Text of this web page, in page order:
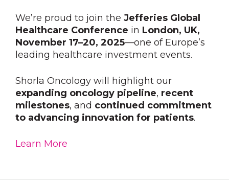
We’re proud to join the Jefferies Global
Healthcare Conference in London, UK,
November 17–20, 2025—one of Europe’s
leading healthcare investment events.
Shorla Oncology will highlight our
expanding oncology pipeline, recent
milestones, and continued commitment
to advancing innovation for patients.
Learn More